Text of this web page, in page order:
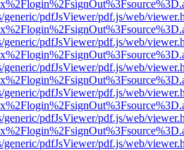
generic/pdfJsViewer/pdf.js/web/
generic/pdfJsViewer/pdf.js/web/
generic/pdfJsViewer/pdf.js/web/
generic/pdfJsViewer/pdf.js/web/
generic/pdfJsViewer/pdf.js/web/
generic/pdfJsViewer/pdf.js/web/